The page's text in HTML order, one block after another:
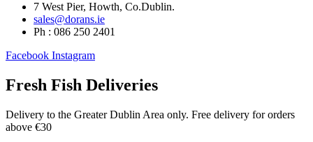
7 West Pier, Howth, Co.Dublin.
sales@dorans.ie
Ph : 086 250 2401
Facebook Instagram
Fresh Fish Deliveries
Delivery to the Greater Dublin Area only. Free delivery for orders
above €30